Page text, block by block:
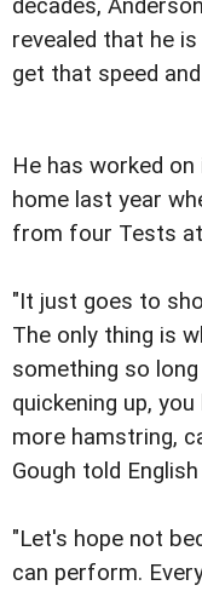
decades,
revealed that he
get that speed
He has worked
home last year
from four Tests
"It just goes to
The only thing is
something so
quickening up,
more hamstring,
Gough told
"Let's hope not
can perform.